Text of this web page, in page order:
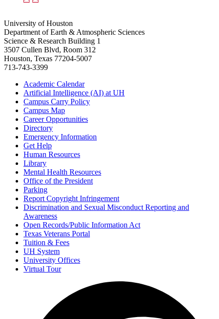
University of Houston
Department of Earth & Atmospheric Sciences
Science & Research Building 1
3507 Cullen Blvd, Room 312
Houston, Texas 77204-5007
713-743-3399
Academic Calendar
Artificial Intelligence (AI) at UH
Campus Carry Policy
Campus Map
Career Opportunities
Directory
Emergency Information
Get Help
Human Resources
Library
Mental Health Resources
Office of the President
Parking
Report Copyright Infringement
Discrimination and Sexual Misconduct Reporting and
Awareness
Open Records/Public Information Act
Texas Veterans Portal
Tuition & Fees
UH System
University Offices
Virtual Tour